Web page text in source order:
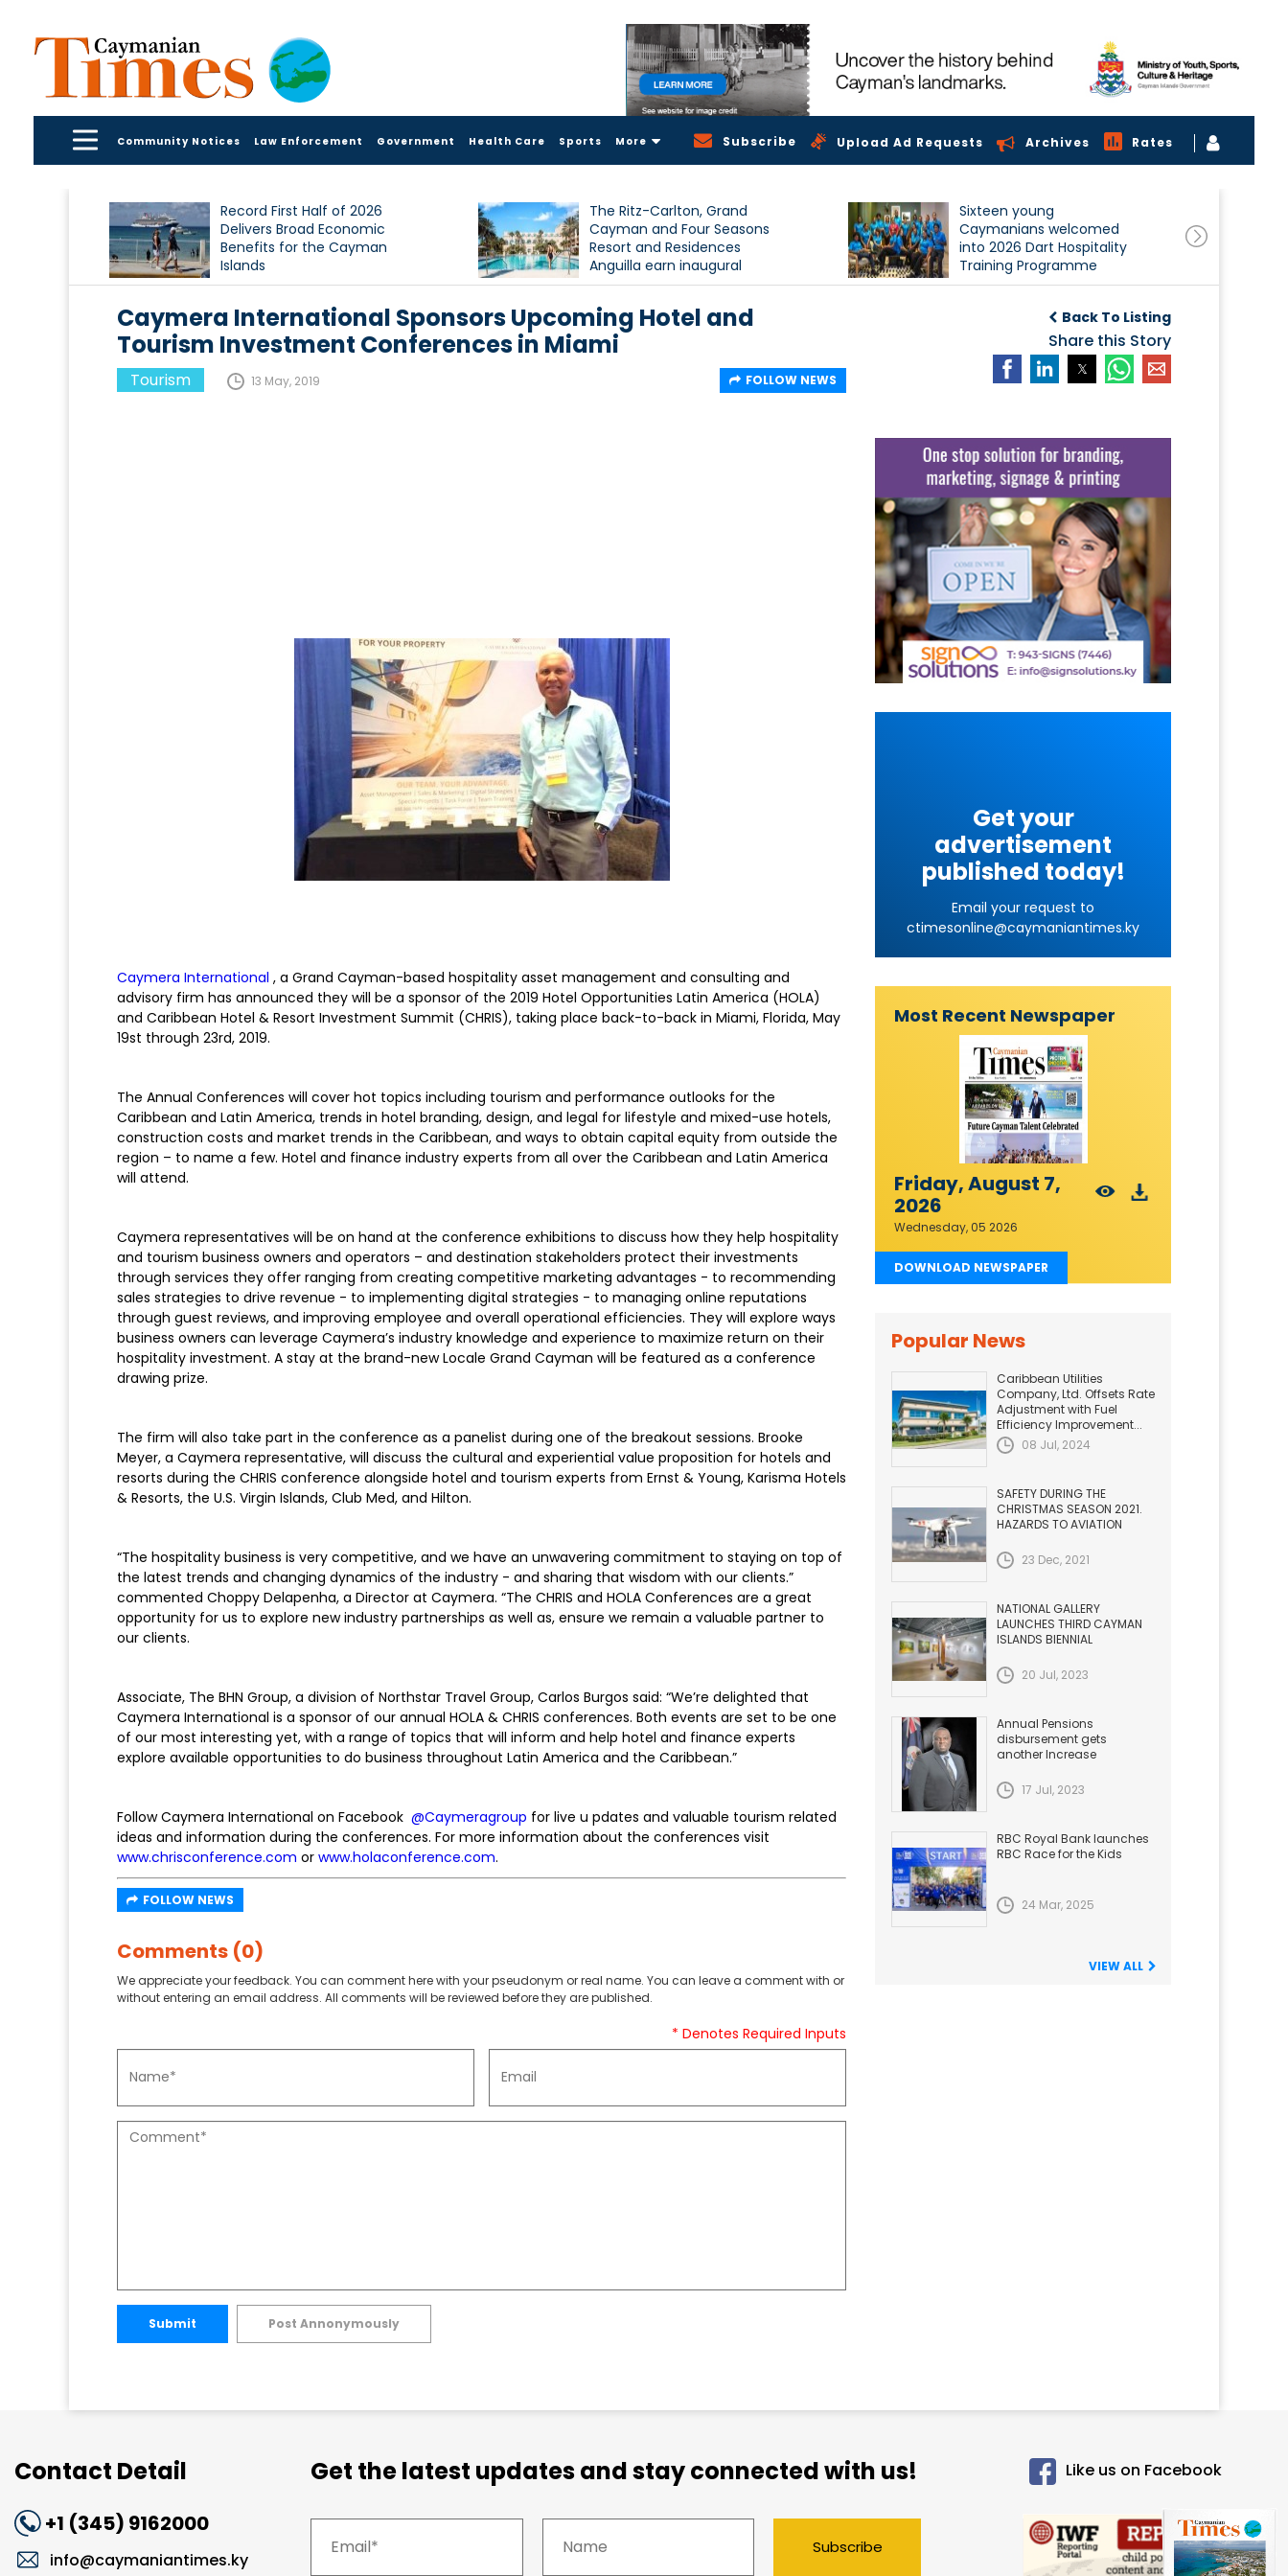
Community Notices Law Enforcement Government Health Care Sports More Subscribe Upload Ad Requests Archives Rates
Record First Half of 2026
Delivers Broad Economic
Benefits for the Cayman
Islands
The Ritz-Carlton, Grand
Cayman and Four Seasons
Resort and Residences
Anguilla earn inaugural
Condé Nast Traveller Triple
Sixteen young
Caymanians welcomed
into 2026 Dart Hospitality
Training Programme
Back To Listing
Share this Story
Caymera International Sponsors Upcoming Hotel and
Tourism Investment Conferences in Miami
Tourism 13 May, 2019 FOLLOW NEWS
Caymera International , a Grand Cayman-based hospitality asset management and consulting and
advisory firm has announced they will be a sponsor of the 2019 Hotel Opportunities Latin America (HOLA)
and Caribbean Hotel & Resort Investment Summit (CHRIS), taking place back-to-back in Miami, Florida, May
19st through 23rd, 2019.
The Annual Conferences will cover hot topics including tourism and performance outlooks for the
Caribbean and Latin America, trends in hotel branding, design, and legal for lifestyle and mixed-use hotels,
construction costs and market trends in the Caribbean, and ways to obtain capital equity from outside the
region – to name a few. Hotel and finance industry experts from all over the Caribbean and Latin America
will attend.
Caymera representatives will be on hand at the conference exhibitions to discuss how they help hospitality
and tourism business owners and operators – and destination stakeholders protect their investments
through services they offer ranging from creating competitive marketing advantages - to recommending
sales strategies to drive revenue - to implementing digital strategies - to managing online reputations
through guest reviews, and improving employee and overall operational efficiencies. They will explore ways
business owners can leverage Caymera’s industry knowledge and experience to maximize return on their
hospitality investment. A stay at the brand-new Locale Grand Cayman will be featured as a conference
drawing prize.
The firm will also take part in the conference as a panelist during one of the breakout sessions. Brooke
Meyer, a Caymera representative, will discuss the cultural and experiential value proposition for hotels and
resorts during the CHRIS conference alongside hotel and tourism experts from Ernst & Young, Karisma Hotels
& Resorts, the U.S. Virgin Islands, Club Med, and Hilton.
“The hospitality business is very competitive, and we have an unwavering commitment to staying on top of
the latest trends and changing dynamics of the industry - and sharing that wisdom with our clients.”
commented Choppy Delapenha, a Director at Caymera. “The CHRIS and HOLA Conferences are a great
opportunity for us to explore new industry partnerships as well as, ensure we remain a valuable partner to
our clients.
Associate, The BHN Group, a division of Northstar Travel Group, Carlos Burgos said: “We’re delighted that
Caymera International is a sponsor of our annual HOLA & CHRIS conferences. Both events are set to be one
of our most interesting yet, with a range of topics that will inform and help hotel and finance experts
explore available opportunities to do business throughout Latin America and the Caribbean.”
Follow Caymera International on Facebook @Caymeragroup for live u pdates and valuable tourism related
ideas and information during the conferences. For more information about the conferences visit
www.chrisconference.com or www.holaconference.com.
FOLLOW NEWS
Comments (0)
We appreciate your feedback. You can comment here with your pseudonym or real name. You can leave a comment with or
without entering an email address. All comments will be reviewed before they are published.
* Denotes Required Inputs
Submit Post Annonymously
Get your
advertisement
published today!
Email your request to
ctimesonline@caymaniantimes.ky
Most Recent Newspaper
Friday, August 7,
2026
Wednesday, 05 2026
DOWNLOAD NEWSPAPER
Popular News
Caribbean Utilities
Company, Ltd. Offsets Rate
Adjustment with Fuel
Efficiency Improvement...
08 Jul, 2024
SAFETY DURING THE
CHRISTMAS SEASON 2021.
HAZARDS TO AVIATION
23 Dec, 2021
NATIONAL GALLERY
LAUNCHES THIRD CAYMAN
ISLANDS BIENNIAL
20 Jul, 2023
Annual Pensions
disbursement gets
another Increase
17 Jul, 2023
RBC Royal Bank launches
RBC Race for the Kids
24 Mar, 2025
VIEW ALL
Contact Detail
+1 (345) 9162000
info@caymaniantimes.ky
Get the latest updates and stay connected with us!
Subscribe
Like us on Facebook